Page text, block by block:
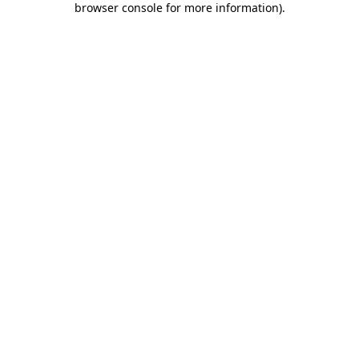
browser console for more information).